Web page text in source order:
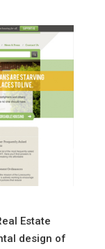
Estate
design of